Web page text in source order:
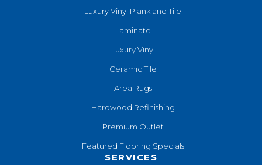
Luxury Vinyl Plank and Tile
Laminate
Luxury Vinyl
Ceramic Tile
Area Rugs
Hardwood Refinishing
Premium Outlet
Featured Flooring Specials
SERVICES